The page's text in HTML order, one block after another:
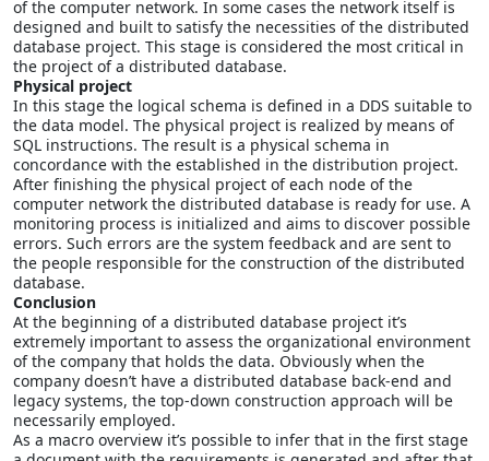
of the computer network. In some cases the network itself is
designed and built to satisfy the necessities of the distributed
database project. This stage is considered the most critical in
the project of a distributed database.
Physical project
In this stage the logical schema is defined in a DDS suitable to
the data model. The physical project is realized by means of
SQL instructions. The result is a physical schema in
concordance with the established in the distribution project.
After finishing the physical project of each node of the
computer network the distributed database is ready for use. A
monitoring process is initialized and aims to discover possible
errors. Such errors are the system feedback and are sent to
the people responsible for the construction of the distributed
database.
Conclusion
At the beginning of a distributed database project it’s
extremely important to assess the organizational environment
of the company that holds the data. Obviously when the
company doesn’t have a distributed database back-end and
legacy systems, the top-down construction approach will be
necessarily employed.
As a macro overview it’s possible to infer that in the first stage